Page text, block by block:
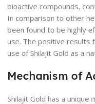
bioactive compounds,
In comparison to other
been found to be highly
use. The positive results
use of Shilajit Gold as a
Mechanism of
Shilajit Gold has a unique